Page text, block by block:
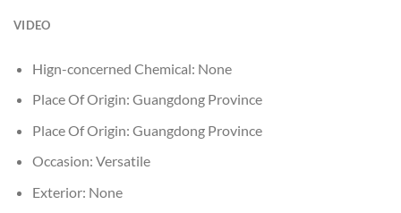
VIDEO
Hign-concerned Chemical: None
Place Of Origin: Guangdong Province
Place Of Origin: Guangdong Province
Occasion: Versatile
Exterior: None